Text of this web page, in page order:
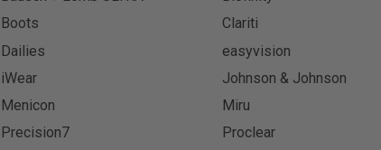
Boots Clariti
Dailies easyvision
iWear Johnson & Johnson
Menicon Miru
Precision7 Proclear